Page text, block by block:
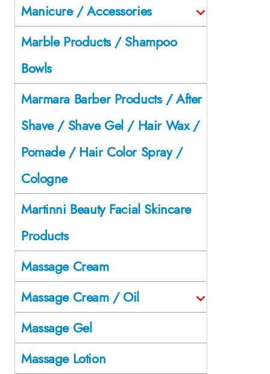
Manicure / Accessories
Marble Products / Shampoo
Bowls
Marmara Barber Products / After
Shave / Shave Gel / Hair Wax /
Pomade / Hair Color Spray /
Cologne
Martinni Beauty Facial Skincare
Products
Massage Cream
Massage Cream / Oil
Massage Gel
Massage Lotion